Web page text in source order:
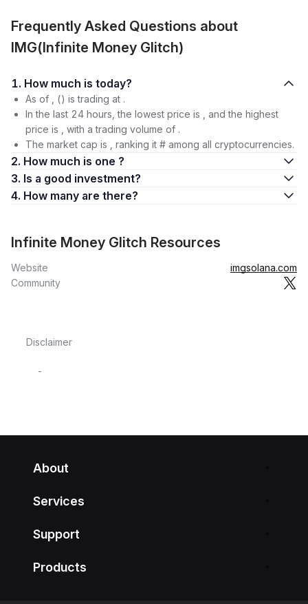
Frequently Asked Questions about
IMG(Infinite Money Glitch)
1. How much is today?
As of , () is trading at .
In the last 24 hours, the lowest price is , and the highest
price is , with a trading volume of .
The market cap is , ranking it # among all cryptocurrencies.
2. How much is one ?
3. Is a good investment?
4. How many are there?
Infinite Money Glitch Resources
Website
imgsolana.com
Community
Disclaimer
-
About
Services
Support
Products